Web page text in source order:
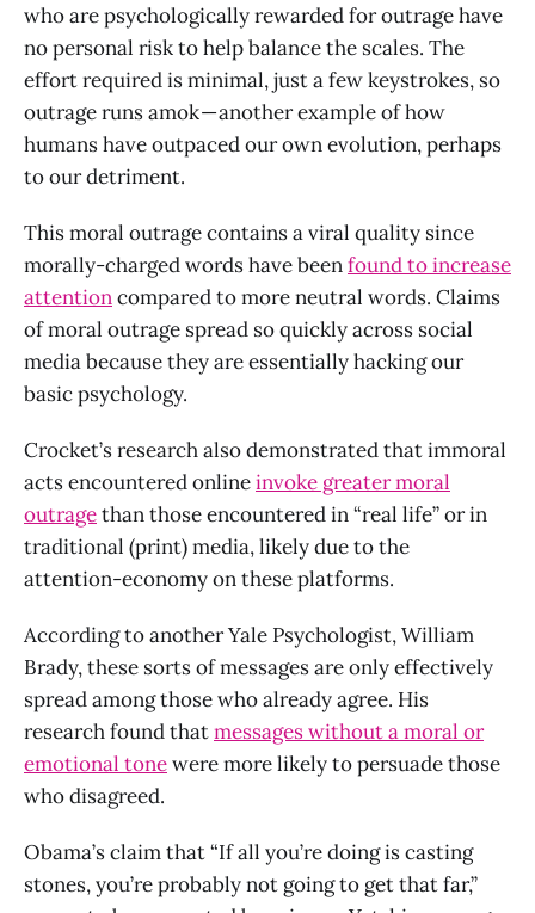
who are psychologically rewarded for outrage have
no personal risk to help balance the scales. The
effort required is minimal, just a few keystrokes, so
outrage runs amok — another example of how
humans have outpaced our own evolution, perhaps
to our detriment.
This moral outrage contains a viral quality since
morally-charged words have beenfound to increase
attentioncompared to more neutral words. Claims
of moral outrage spread so quickly across social
media because they are essentially hacking our
basic psychology.
Crocket’s research also demonstrated that immoral
acts encountered onlineinvoke greater moral
outragethan those encountered in “real life” or in
traditional (print) media, likely due to the
attention-economy on these platforms.
According to another Yale Psychologist, William
Brady, these sorts of messages are only effectively
spread among those who already agree. His
research found thatmessages without a moral or
emotional tonewere more likely to persuade those
who disagreed.
Obama’s claim that “If all you’re doing is casting
stones, you’re probably not going to get that far,”